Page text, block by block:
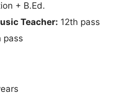
+ B.Ed.
Teacher: 12th pass
pass